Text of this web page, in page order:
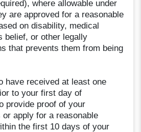
where allowable under
are approved for a reasonable
on disability, medical
belief, or other legally
that prevents them from being
have received at least one
to your first day of
provide proof of your
apply for a reasonable
the first 10 days of your